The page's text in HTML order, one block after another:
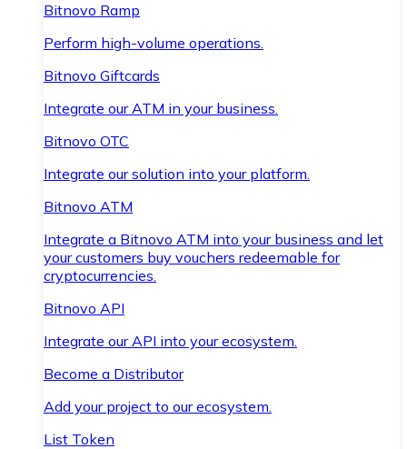
Bitnovo Ramp
Perform high-volume operations.
Bitnovo Giftcards
Integrate our ATM in your business.
Bitnovo OTC
Integrate our solution into your platform.
Bitnovo ATM
Integrate a Bitnovo ATM into your business and let
your customers buy vouchers redeemable for
cryptocurrencies.
Bitnovo API
Integrate our API into your ecosystem.
Become a Distributor
Add your project to our ecosystem.
List Token